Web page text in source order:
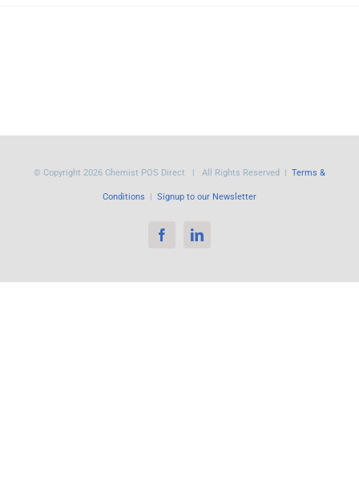
© Copyright 2026 Chemist POS Direct | All Rights Reserved | Terms &
Conditions | Signup to our Newsletter
FacebookLinkedIn